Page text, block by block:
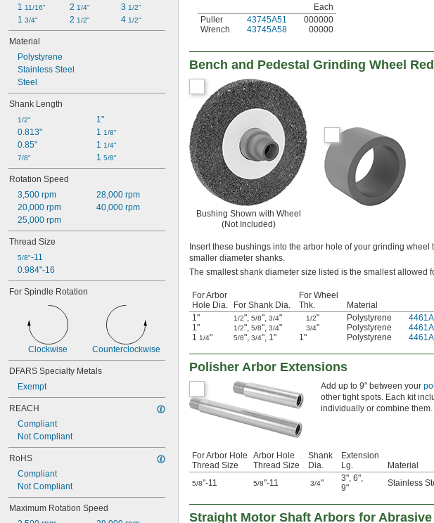
1 11/16"
1 3/4"
2 1/4"
2 1/2"
3 1/2"
4 1/2"
Material
Polystyrene
Stainless Steel
Steel
Shank Length
1/2"
0.813"
0.85"
7/8"
1"
1 1/8"
1 1/4"
1 5/8"
Rotation Speed
3,500 rpm
20,000 rpm
25,000 rpm
28,000 rpm
40,000 rpm
Thread Size
5/8"-11
0.984"-16
For Spindle Rotation
Clockwise Counterclockwise
DFARS Specialty Metals
Exempt
REACH
Compliant
Not Compliant
RoHS
Compliant
Not Compliant
Maximum Rotation Speed
Each
Puller
43745A51
000000
Wrench
43745A58 00000
Bench and Pedestal Grinding Wheel
Bushing Shown with Wheel
(Not Included)
Insert these bushings into the arbor hole of your grinding wheel
smaller diameter shanks.
The smallest shank diameter size listed is the smallest allowed
For Arbor
Hole Dia.
For Shank Dia.
For Wheel
Thk.
Material
1"
1/2" 5/8" 3/4" 1/2" Polystyrene
1"
1/2" 5/8" 3/4" 3/4" Polystyrene
1
1/4" 5/8" 3/4" 1" 1" Polystyrene
Polisher Arbor Extensions
Add up to 9" between your
other tight spots. Each kit
individually or combine them.
For Arbor Hole
Thread Size
Arbor Hole
Thread Size
Shank
Dia.
Extension
Lg.
Material
5/8"-11 5/8"-11 3/4" 3" 6"
9"
Stainless
Straight Motor Shaft Arbors for